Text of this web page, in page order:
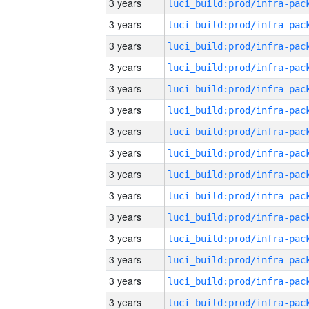
3 years
3 years
3 years
3 years
3 years
3 years
3 years
3 years
3 years
3 years
3 years
3 years
3 years
3 years
3 years